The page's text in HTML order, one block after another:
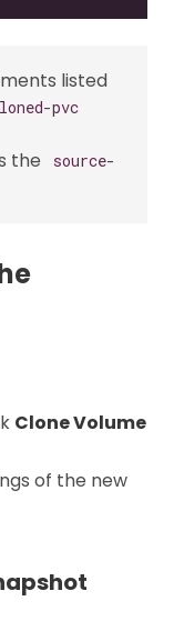
listed
pvc
the
source-
Clone Volume
of the new